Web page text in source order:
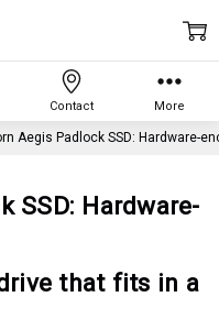
Aegis Padlock SSD: Hardware-
SSD: Hardware-
that fits in a
Contact More